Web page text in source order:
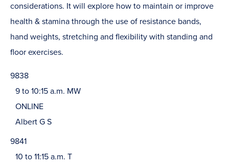
considerations. It will explore how to maintain or improve
health & stamina through the use of resistance bands,
hand weights, stretching and flexibility with standing and
floor exercises.
9838
9 to 10:15 a.m. MW
ONLINE
Albert G S
9841
10 to 11:15 a.m. T